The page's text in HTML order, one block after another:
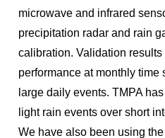
microwave and infrared
precipitation radar and rain
calibration. Validation
performance at monthly time
large daily events. TMPA
light rain events over short
We have also been using